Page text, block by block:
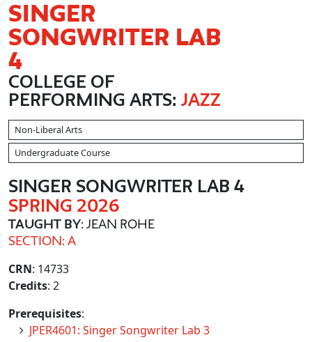
SINGER
SONGWRITER LAB
4
COLLEGE OF
PERFORMING ARTS: JAZZ
Non-Liberal Arts
Undergraduate Course
SINGER SONGWRITER LAB 4
SPRING 2026
TAUGHT BY: JEAN ROHE
SECTION: A
CRN: 14733
Credits: 2
Prerequisites:
JPER4601: Singer Songwriter Lab 3